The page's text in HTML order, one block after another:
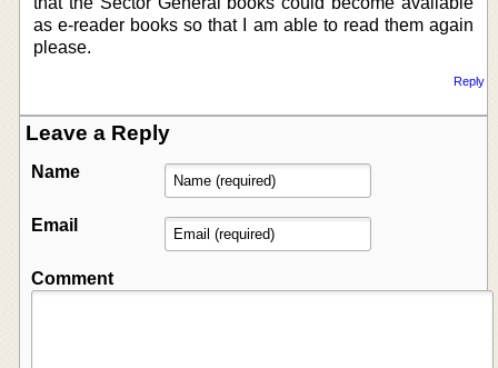
as e-reader books so that I am able to read them again
please.
Reply
Leave a Reply
Name
Email
Comment